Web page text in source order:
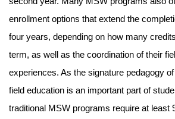
enrollment options that extend the
four years, depending on how many
term, as well as the coordination of their
experiences. As the signature pedagogy
field education is an important part of
traditional MSW programs require at least